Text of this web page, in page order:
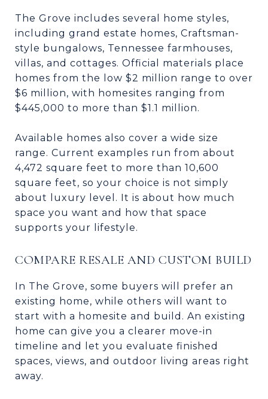
The Grove includes several home styles,
including grand estate homes, Craftsman-
style bungalows, Tennessee farmhouses,
villas, and cottages. Official materials place
homes from the low $2 million range to over
$6 million, with homesites ranging from
$445,000 to more than $1.1 million.
Available homes also cover a wide size
range. Current examples run from about
4,472 square feet to more than 10,600
square feet, so your choice is not simply
about luxury level. It is about how much
space you want and how that space
supports your lifestyle.
COMPARE RESALE AND CUSTOM BUILD
In The Grove, some buyers will prefer an
existing home, while others will want to
start with a homesite and build. An existing
home can give you a clearer move-in
timeline and let you evaluate finished
spaces, views, and outdoor living areas right
away.